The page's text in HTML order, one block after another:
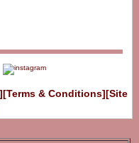
[Terms & Conditions][Site